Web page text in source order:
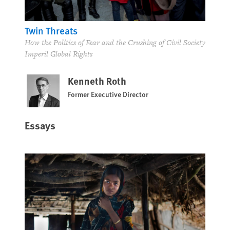
Twin Threats
How the Politics of Fear and the Crushing of Civil Society
Imperil Global Rights
Kenneth Roth
Former Executive Director
Essays